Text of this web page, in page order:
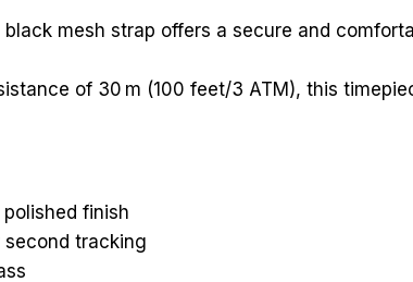
mesh strap offers a secure and
of 30 m (100 feet/3 ATM), this
finish
second tracking